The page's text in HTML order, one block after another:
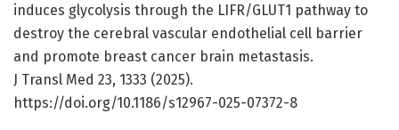
induces glycolysis through the LIFR/GLUT1 pathway to
destroy the cerebral vascular endothelial cell barrier
and promote breast cancer brain metastasis.
J Transl Med 23, 1333 (2025).
https://doi.org/10.1186/s12967-025-07372-8